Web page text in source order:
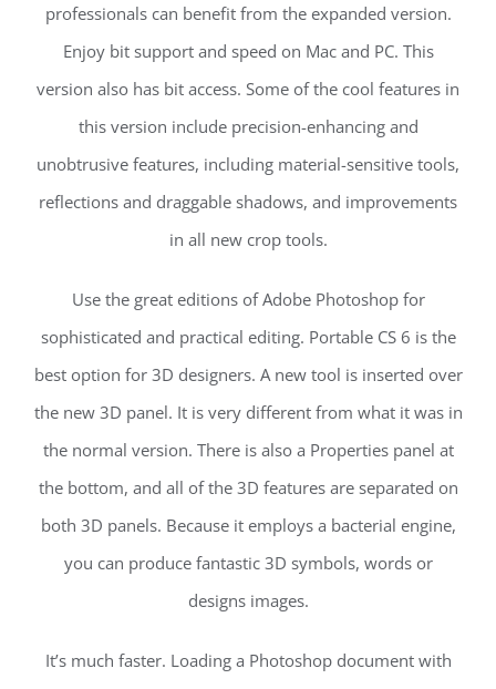
professionals can benefit from the expanded version.
Enjoy bit support and speed on Mac and PC. This
version also has bit access. Some of the cool features in
this version include precision-enhancing and
unobtrusive features, including material-sensitive tools,
reflections and draggable shadows, and improvements
in all new crop tools.
Use the great editions of Adobe Photoshop for
sophisticated and practical editing. Portable CS 6 is the
best option for 3D designers. A new tool is inserted over
the new 3D panel. It is very different from what it was in
the normal version. There is also a Properties panel at
the bottom, and all of the 3D features are separated on
both 3D panels. Because it employs a bacterial engine,
you can produce fantastic 3D symbols, words or
designs images.
It’s much faster. Loading a Photoshop document with